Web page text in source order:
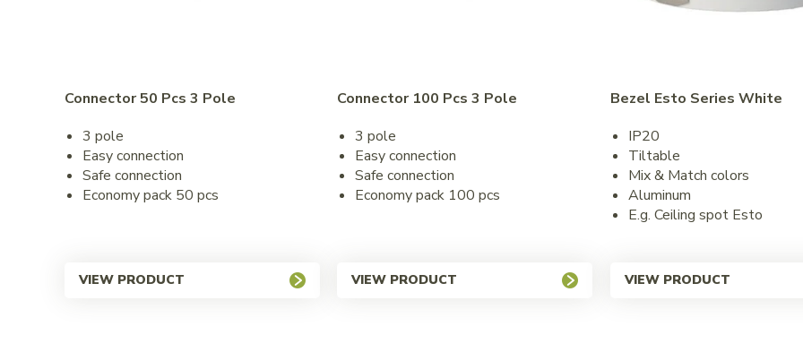
Connector 50 Pcs 3 Pole
3 pole
Easy connection
Safe connection
Economy pack 50 pcs
VIEW PRODUCT
Connector 100 Pcs 3 Pole
3 pole
Easy connection
Safe connection
Economy pack 100 pcs
VIEW PRODUCT
Bezel Esto Series White
IP20
Tiltable
Mix & Match colors
Aluminum
E.g. Ceiling spot Esto
VIEW PRODUCT